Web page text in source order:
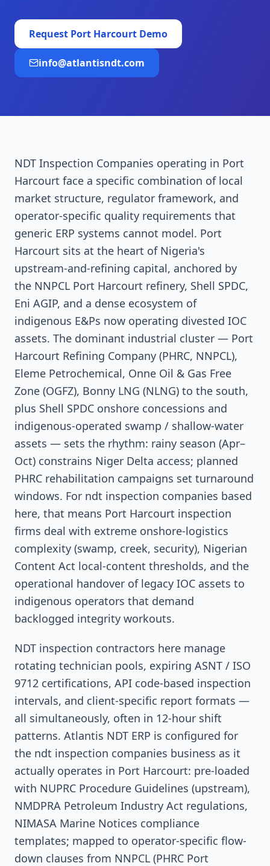
Request Port Harcourt Demo
info@atlantisndt.com
NDT Inspection Companies operating in Port
Harcourt face a specific combination of local
market structure, regulator framework, and
operator-specific quality requirements that
generic ERP systems cannot model. Port
Harcourt sits at the heart of Nigeria's
upstream-and-refining capital, anchored by
the NNPCL Port Harcourt refinery, Shell SPDC,
Eni AGIP, and a dense ecosystem of
indigenous E&Ps now operating divested IOC
assets. The dominant industrial cluster — Port
Harcourt Refining Company (PHRC, NNPCL),
Eleme Petrochemical, Onne Oil & Gas Free
Zone (OGFZ), Bonny LNG (NLNG) to the south,
plus Shell SPDC onshore concessions and
indigenous-operated swamp / shallow-water
assets — sets the rhythm: rainy season (Apr–
Oct) constrains Niger Delta access; planned
PHRC rehabilitation campaigns set turnaround
windows. For ndt inspection companies based
here, that means Port Harcourt inspection
firms deal with extreme onshore-logistics
complexity (swamp, creek, security), Nigerian
Content Act local-content thresholds, and the
operational handover of legacy IOC assets to
indigenous operators that demand
backlogged integrity workouts.
NDT inspection contractors here manage
rotating technician pools, expiring ASNT / ISO
9712 certifications, API code-based inspection
intervals, and client-specific report formats —
all simultaneously, often in 12-hour shift
patterns. Atlantis NDT ERP is configured for
the ndt inspection companies business as it
actually operates in Port Harcourt: pre-loaded
with NUPRC Procedure Guidelines (upstream),
NMDPRA Petroleum Industry Act regulations,
NIMASA Marine Notices compliance
templates; mapped to operator-specific flow-
down clauses from NNPCL (PHRC Port